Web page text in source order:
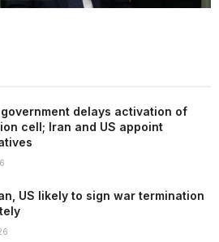
delays activation of
cell; Iran and US appoint
US likely to sign war termination